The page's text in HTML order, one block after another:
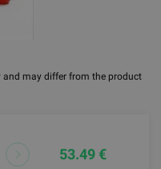
may differ from the product
53.49 €